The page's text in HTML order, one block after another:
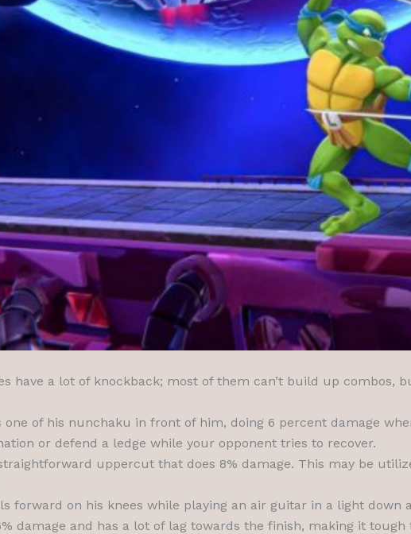
have a lot of knockback; most of them can’t build up combos,
one of his nunchaku in front of him, doing 6 percent damage
or defend a ledge while your opponent tries to recover.
uppercut that does 8% damage. This may be
forward on his knees while playing an air guitar in a light
damage and has a lot of lag towards the finish, making it tough